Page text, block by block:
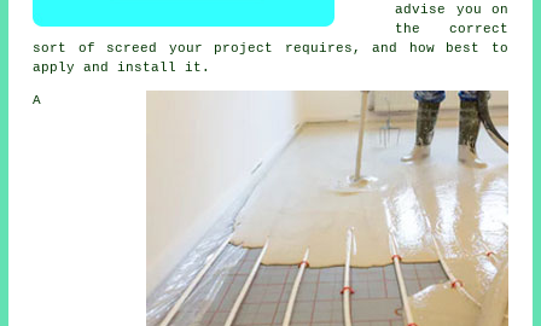
advise you on
the correct
sort of screed your project requires, and how best to
apply and install it.
A